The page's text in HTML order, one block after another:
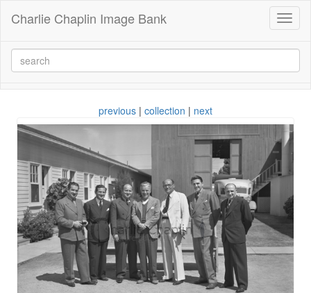
Charlie Chaplin Image Bank
previous | collection | next